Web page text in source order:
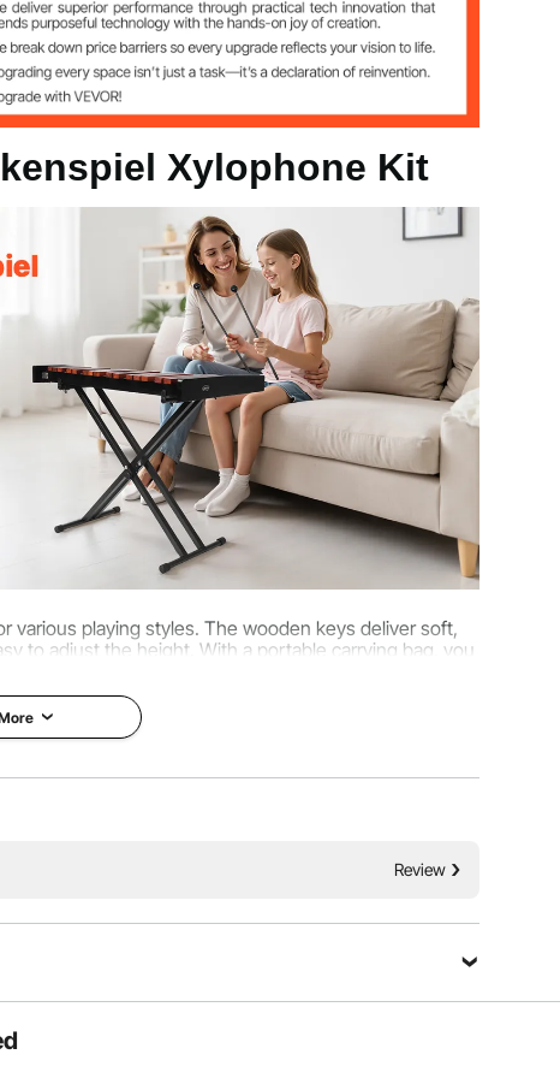
Xylophone Kit
various playing styles. The wooden keys deliver soft,
to adjust the height. With a portable carrying bag, you
Review